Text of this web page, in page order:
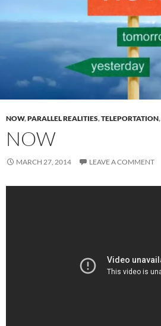
NOW,PARALLEL REALITIES,TELEPORTATION,
NOW
MARCH 27, 2014 LEAVE A COMMENT